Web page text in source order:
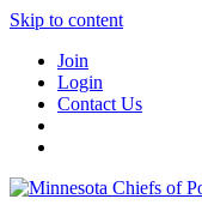
Skip to content
Join
Login
Contact Us